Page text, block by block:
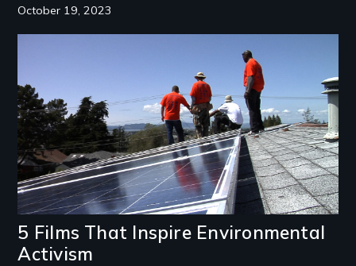
October 19, 2023
5 Films That Inspire Environmental
Activism